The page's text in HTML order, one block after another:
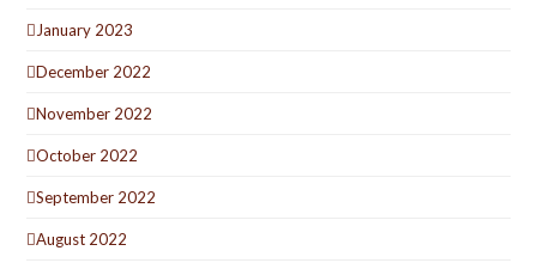
January 2023
December 2022
November 2022
October 2022
September 2022
August 2022